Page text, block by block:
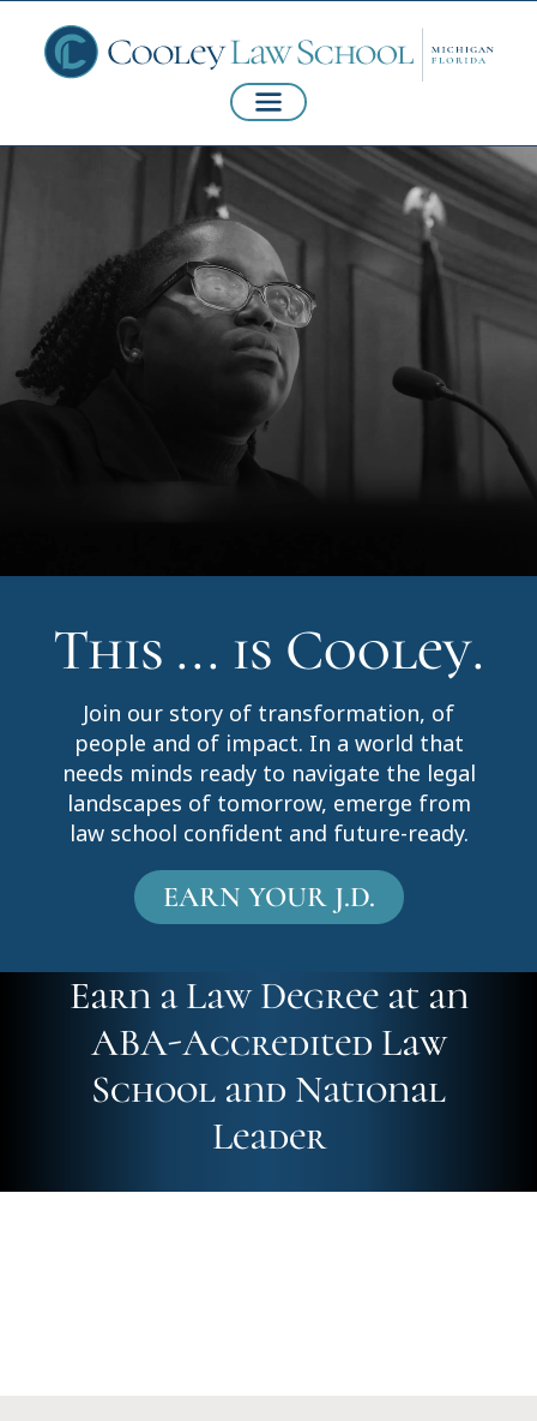
This ... is Cooley.
Join our story of transformation, of
people and of impact. In a world that
needs minds ready to navigate the legal
landscapes of tomorrow, emerge from
law school confident and future-ready.
EARN YOUR J.D.
Earn a Law Degree at an
ABA-Accredited Law
School and National
Leader